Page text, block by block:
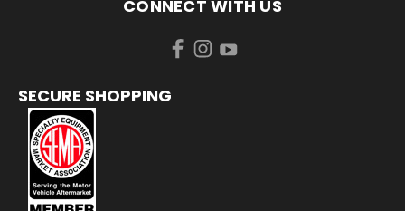
CONNECT WITH US
SECURE SHOPPING